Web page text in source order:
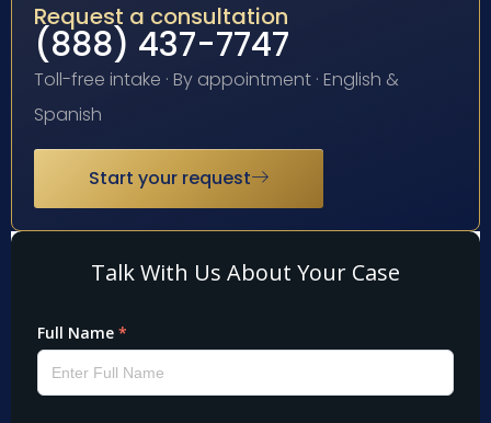
Request a consultation
(888) 437-7747
Toll-free intake · By appointment · English &
Spanish
Start your request